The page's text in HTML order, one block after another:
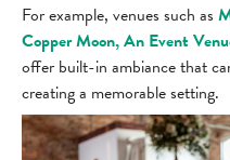
For example, venues such as
Copper Moon, An Event
offer built-in ambiance that
creating a memorable setting.